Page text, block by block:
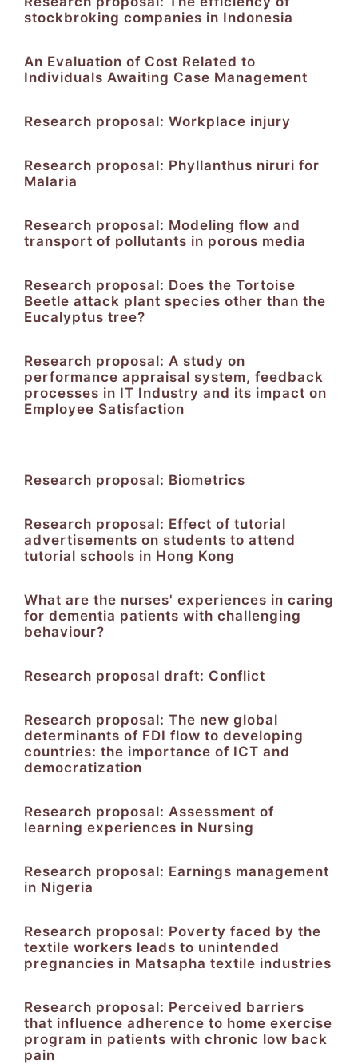
stockbroking companies in Indonesia
An Evaluation of Cost Related to
Individuals Awaiting Case Management
Research proposal: Workplace injury
Research proposal: Phyllanthus niruri for
Malaria
Research proposal: Modeling flow and
transport of pollutants in porous media
Research proposal: Does the Tortoise
Beetle attack plant species other than the
Eucalyptus tree?
Research proposal: A study on
performance appraisal system, feedback
processes in IT Industry and its impact on
Employee Satisfaction
Research proposal: Biometrics
Research proposal: Effect of tutorial
advertisements on students to attend
tutorial schools in Hong Kong
What are the nurses' experiences in caring
for dementia patients with challenging
behaviour?
Research proposal draft: Conflict
Research proposal: The new global
determinants of FDI flow to developing
countries: the importance of ICT and
democratization
Research proposal: Assessment of
learning experiences in Nursing
Research proposal: Earnings management
in Nigeria
Research proposal: Poverty faced by the
textile workers leads to unintended
pregnancies in Matsapha textile industries
Research proposal: Perceived barriers
that influence adherence to home exercise
program in patients with chronic low back
pain